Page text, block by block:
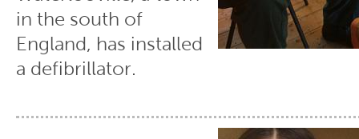
in the south of
England, has installed
a defibrillator.